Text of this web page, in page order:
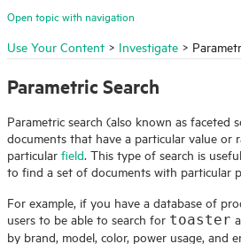
Open topic with navigation
Use Your Content > Investigate >
Parametric Search
Parametric search (also known as faceted
documents that have a particular value or
particular field. This type of search is
to find a set of documents with particular
For example, if you have a database of
users to be able to search for toaster
by brand, model, color, power usage, and